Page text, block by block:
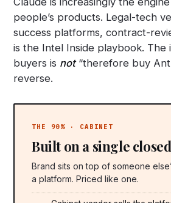
people’s products. Legal-tech
success platforms, contract-
is the Intel Inside playbook. The
buyers is not“therefore buy
reverse.
THE 90% · CABINET
Built on a single
Brand sits on top of someone
a platform. Priced like one.